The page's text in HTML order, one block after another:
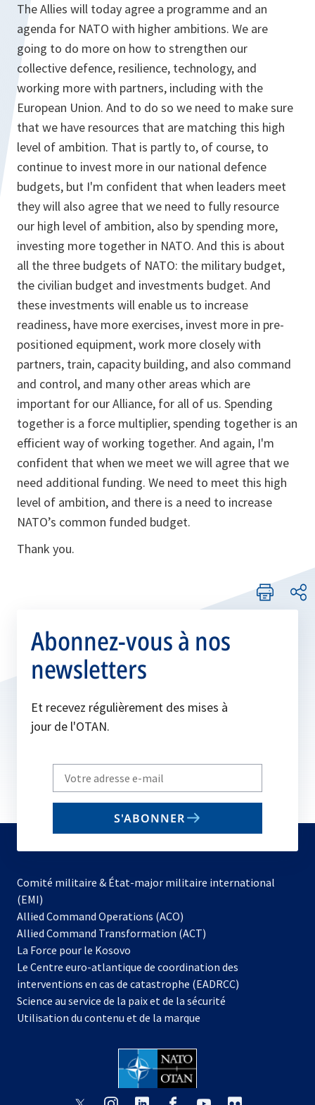
The Allies will today agree a programme and an
agenda for NATO with higher ambitions. We are
going to do more on how to strengthen our
collective defence, resilience, technology, and
working more with partners, including with the
European Union. And to do so we need to make sure
that we have resources that are matching this high
level of ambition. That is partly to, of course, to
continue to invest more in our national defence
budgets, but I'm confident that when leaders meet
they will also agree that we need to fully resource
our high level of ambition, also by spending more,
investing more together in NATO. And this is about
all the three budgets of NATO: the military budget,
the civilian budget and investments budget. And
these investments will enable us to increase
readiness, have more exercises, invest more in pre-
positioned equipment, work more closely with
partners, train, capacity building, and also command
and control, and many other areas which are
important for our Alliance, for all of us. Spending
together is a force multiplier, spending together is an
efficient way of working together. And again, I'm
confident that when we meet we will agree that we
need additional funding. We need to meet this high
level of ambition, and there is a need to increase
NATO’s common funded budget.
Thank you.
Abonnez-vous à nos
newsletters
Et recevez régulièrement des mises à
jour de l'OTAN.
Write
your
email
S'ABONNER
Comité militaire & État-major militaire international
(EMI)
Allied Command Operations (ACO)
dans
nouvel
onglet
Allied Command Transformation (ACT)
La Force pour le Kosovo
dans
un
nouvel
onglet
Le Centre euro-atlantique de coordination des
interventions en cas de catastrophe (EADRCC)
Science au service de la paix et de la sécurité
Utilisation du contenu et de la marque